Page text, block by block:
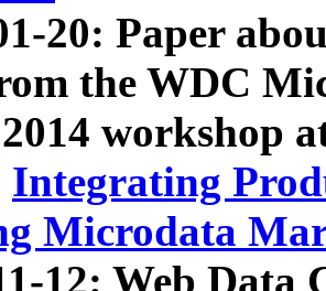
20: Paper
the WDC
workshop
Integrating
Microdata
12: Web Data